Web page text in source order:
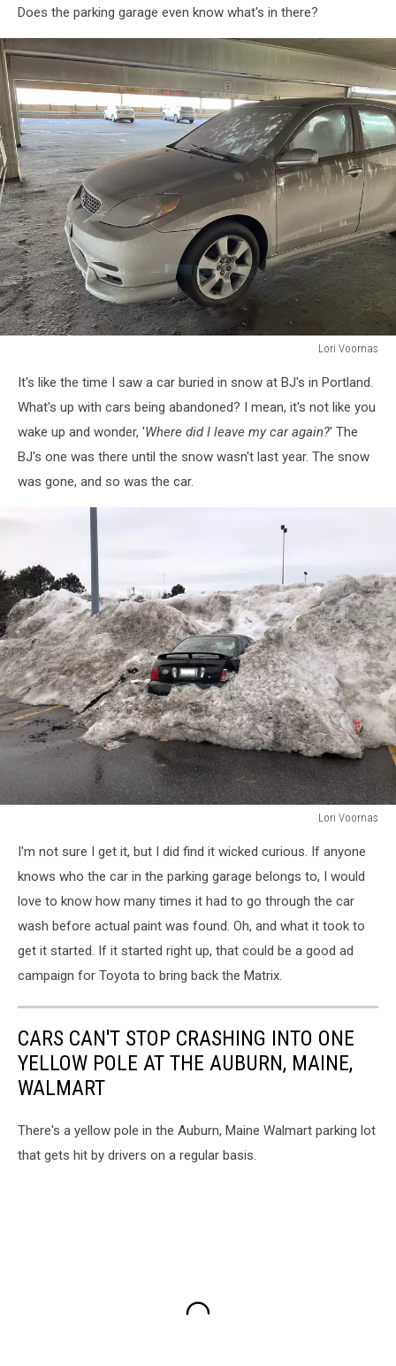
Does the parking garage even know what's in there?
Lori Voornas
Voornas
It's like the time I saw a car buried in snow at BJ's in Portland.
What's up with cars being abandoned? I mean, it's not like you
wake up and wonder, 'Where did I leave my car again?' The
BJ's one was there until the snow wasn't last year. The snow
was gone, and so was the car.
Lori Voornas
Voornas
I'm not sure I get it, but I did find it wicked curious. If anyone
knows who the car in the parking garage belongs to, I would
love to know how many times it had to go through the car
wash before actual paint was found. Oh, and what it took to
get it started. If it started right up, that could be a good ad
campaign for Toyota to bring back the Matrix.
CARS CAN'T STOP CRASHING INTO ONE
YELLOW POLE AT THE AUBURN, MAINE,
WALMART
There's a yellow pole in the Auburn, Maine Walmart parking lot
that gets hit by drivers on a regular basis.